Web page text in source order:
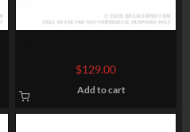
Winchester AA – 1 1/8 ounce
#7 1/2 shot
$129.00
Add to cart